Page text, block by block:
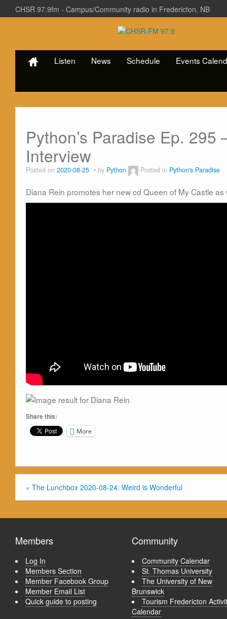
CHSR 97.9fm - Campus/Community radio in Fredericton, NB
Listen News Schedule Events
Python’s Paradise Ep.
Interview
Posted on 2020-08-25 by Python Posted in Python's Paradise
Diana Rein promotes her new cd Queen of My Castle
Share this:
More
« The Lunchbox 2020-08-24: Weird is Wonderful
Members
Log In
Members Section
Member Facebook Group
Member Email List
Quick guide to posting
Community
Community Calendar
St. Thomas University
The University of New
Brunswick
Tourism Fredericton
Calendar